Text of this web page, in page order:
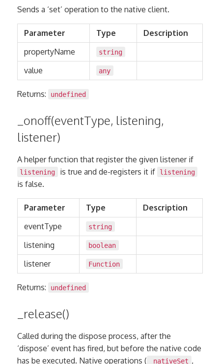
Sends a ‘set’ operation to the native client.
Parameter Type
Description
propertyName
string
value any
Returns: undefined
_onoff(eventType, listening,
listener)
A helper function that register the given listener if
listening is true and de-registers it if listening
is false.
Parameter Type
Description
eventType
string
listening boolean
listener Function
Returns: undefined
_release()
Called during the dispose process, after the
‘dispose’ event has fired, but before the native code
has be executed. Native operations (
_nativeSet ,